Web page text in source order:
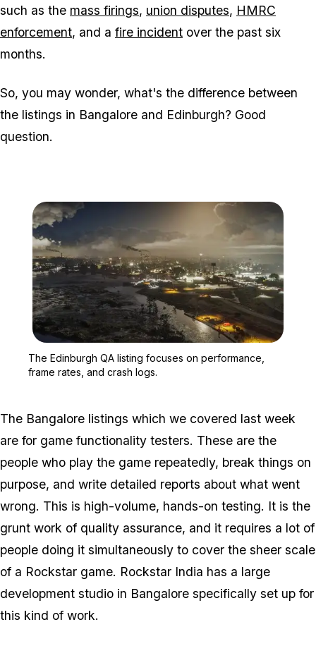
such as the mass firings, union disputes, HMRC
enforcement, and a fire incident over the past six
months.
So, you may wonder, what's the difference between
the listings in Bangalore and Edinburgh? Good
question.
The Edinburgh QA listing focuses on performance,
frame rates, and crash logs.
The Bangalore listings which we covered last week
are for game functionality testers. These are the
people who play the game repeatedly, break things on
purpose, and write detailed reports about what went
wrong. This is high-volume, hands-on testing. It is the
grunt work of quality assurance, and it requires a lot of
people doing it simultaneously to cover the sheer scale
of a Rockstar game. Rockstar India has a large
development studio in Bangalore specifically set up for
this kind of work.